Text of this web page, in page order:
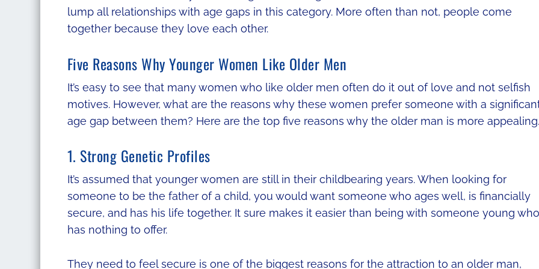
lump all relationships with age gaps in this category. More often than not, people come
together because they love each other.
Five Reasons Why Younger Women Like Older Men
It’s easy to see that many women who like older men often do it out of love and not selfish
motives. However, what are the reasons why these women prefer someone with a
age gap between them? Here are the top five reasons why the older man is more appealing.
1. Strong Genetic Profiles
It’s assumed that younger women are still in their childbearing years. When looking for
someone to be the father of a child, you would want someone who ages well, is financially
secure, and has his life together. It sure makes it easier than being with someone young who
has nothing to offer.
They need to feel secure is one of the biggest reasons for the attraction to an older man,